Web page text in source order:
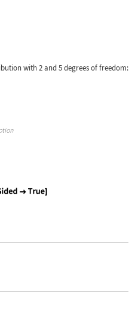
with 2 and 5 degrees of freedom:
2, 5]
2, 5, TwoSided ->